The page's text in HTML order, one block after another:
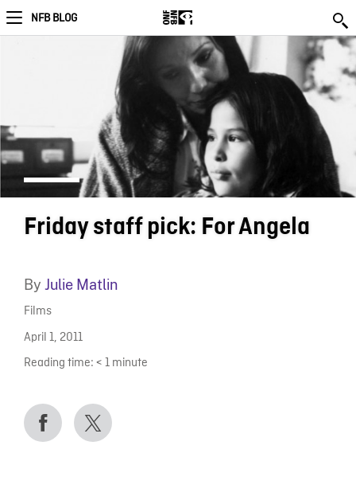
NFB BLOG
Friday staff pick: For Angela
By Julie Matlin
Films
April 1, 2011
Reading time: < 1 minute